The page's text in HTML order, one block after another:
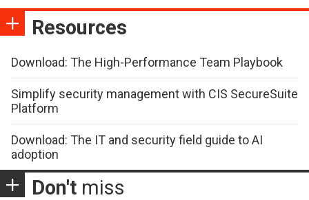
Resources
Download: The High-Performance Team Playbook
Simplify security management with CIS SecureSuite
Platform
Download: The IT and security field guide to AI
adoption
Don't miss